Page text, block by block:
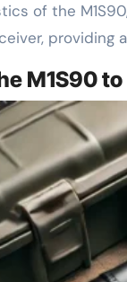
of the
M1S90